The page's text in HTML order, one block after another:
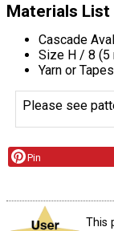
Materials List
Cascade
Size H / 8 (5
Yarn or
Please see
Pin
This